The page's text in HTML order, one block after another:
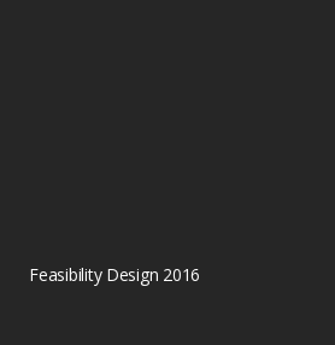
Feasibility Design 2016